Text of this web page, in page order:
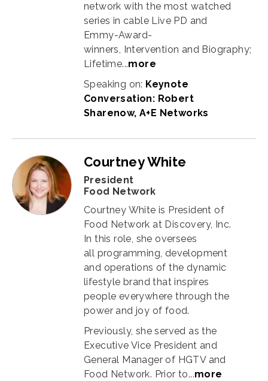
network with the most watched
series in cable Live PD and
Emmy-Award-
winners, Intervention and Biography;
Lifetime...more
Speaking on: Keynote
Conversation: Robert
Sharenow, A+E Networks
Courtney White
President
Food Network
Courtney White is President of
Food Network at Discovery, Inc.
In this role, she oversees
all programming, development
and operations of the dynamic
lifestyle brand that inspires
people everywhere through the
power and joy of food.
Previously, she served as the
Executive Vice President and
General Manager of HGTV and
Food Network. Prior to...more